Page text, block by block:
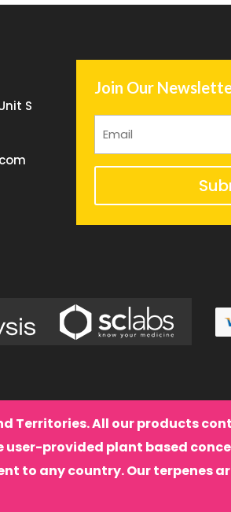
S
Join Our
Territories. All our products
provided plant based
to any country. Our terpenes